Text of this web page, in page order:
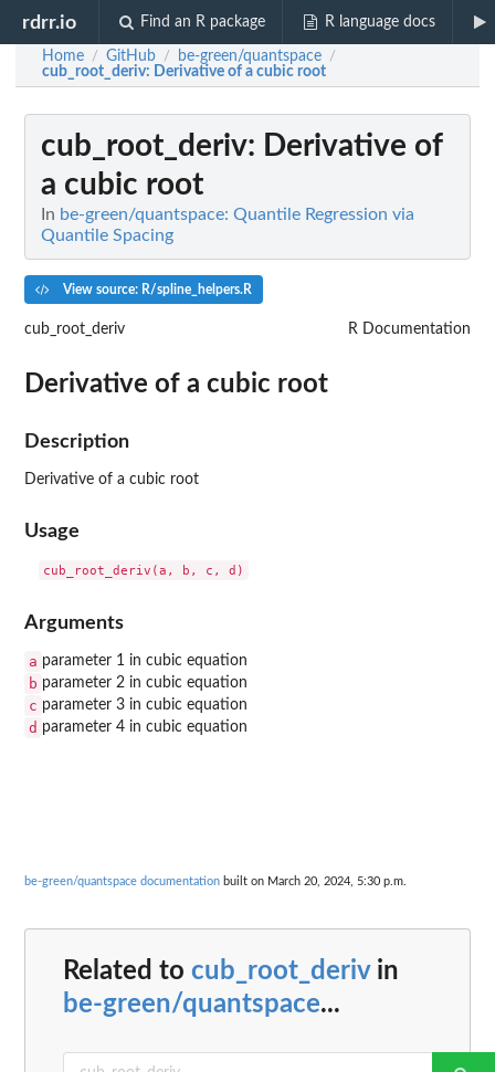
rdrr.io Find an R package R language docs
Home / GitHub / be-green/quantspace /
cub_root_deriv: Derivative of a cubic root
cub_root_deriv: Derivative of
a cubic root
In be-green/quantspace: Quantile Regression via
Quantile Spacing
View source: R/spline_helpers.R
cub_root_deriv R Documentation
Derivative of a cubic root
Description
Derivative of a cubic root
Usage
Arguments
a parameter 1 in cubic equation
b parameter 2 in cubic equation
c parameter 3 in cubic equation
d parameter 4 in cubic equation
be-green/quantspace documentation built on March 20, 2024, 5:30 p.m.
Related to cub_root_derivin
be-green/quantspace...